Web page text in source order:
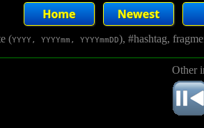
(YYYY, YYYYmm, YYYYmmDD), #hashtag,
Other